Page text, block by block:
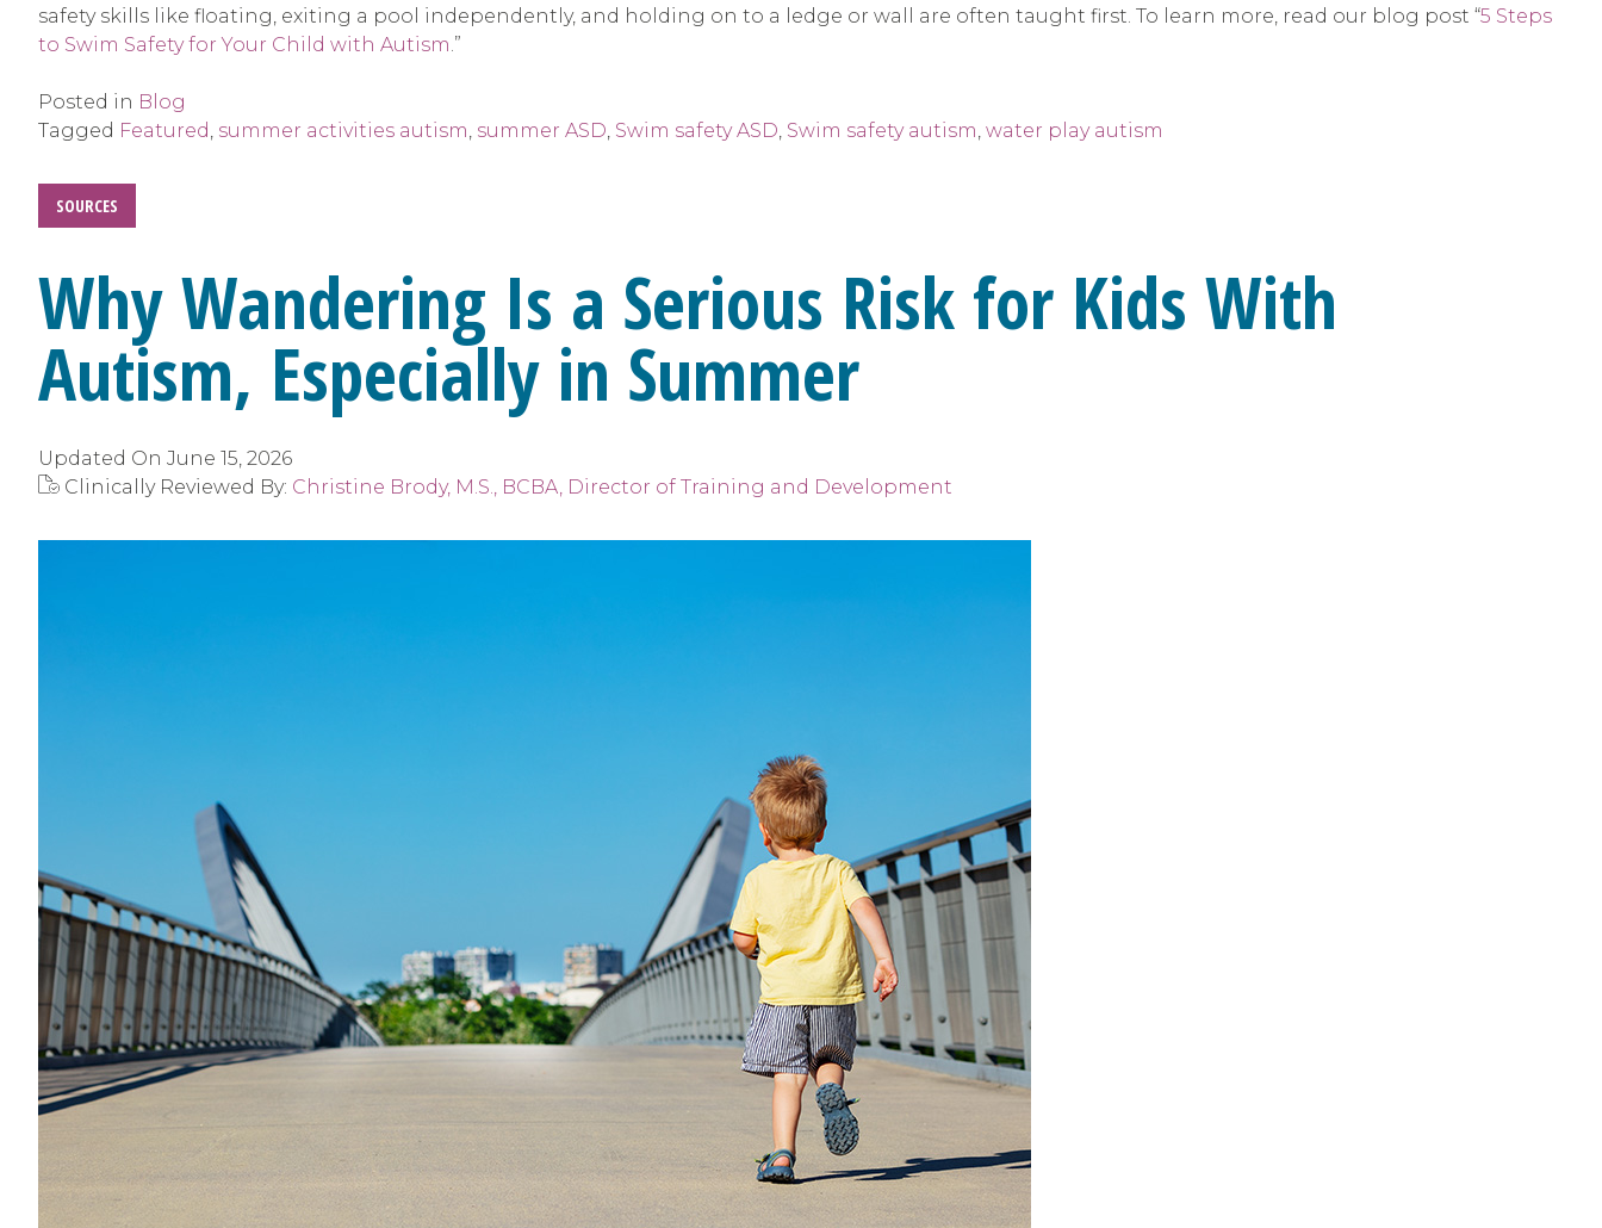
safety skills like floating, exiting a pool independently, and holding on to a ledge or wall are often taught first. To learn more, read our blog post “5 Steps
to Swim Safety for Your Child with Autism.”
Posted in Blog
Tagged Featured, summer activities autism, summer ASD, Swim safety ASD, Swim safety autism, water play autism
SOURCES
Why Wandering Is a Serious Risk for Kids With
Autism, Especially in Summer
Updated On June 15, 2026
Clinically Reviewed By: Christine Brody, M.S., BCBA, Director of Training and Development